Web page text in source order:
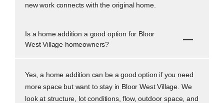
new work connects with the original home.
Is a home addition a good option for Bloor
West Village homeowners?
Yes, a home addition can be a good option if you need
more space but want to stay in Bloor West Village. We
look at structure, lot conditions, flow, outdoor space, and